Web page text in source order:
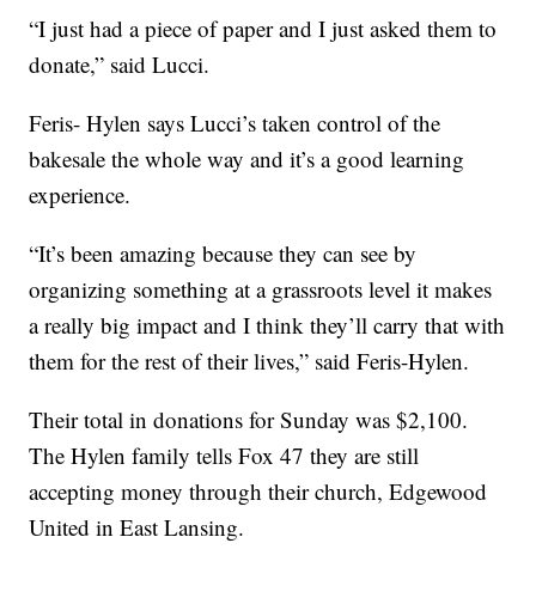
“I just had a piece of paper and I just asked them to
donate,” said Lucci.
Feris- Hylen says Lucci’s taken control of the
bakesale the whole way and it’s a good learning
experience.
“It’s been amazing because they can see by
organizing something at a grassroots level it makes
a really big impact and I think they’ll carry that with
them for the rest of their lives,” said Feris-Hylen.
Their total in donations for Sunday was $2,100.
The Hylen family tells Fox 47 they are still
accepting money through their church, Edgewood
United in East Lansing.